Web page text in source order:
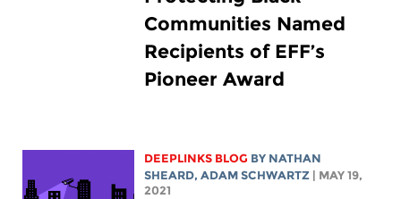
Communities Named
Recipients of EFF’s
Pioneer Award
DEEPLINKS BLOG BY NATHAN
SHEARD,ADAM SCHWARTZ
| MAY 19,
2021